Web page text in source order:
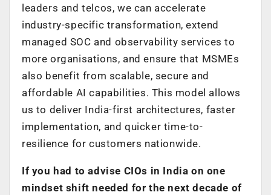
leaders and telcos, we can accelerate
industry-specific transformation, extend
managed SOC and observability services to
more organisations, and ensure that MSMEs
also benefit from scalable, secure and
affordable AI capabilities. This model allows
us to deliver India-first architectures, faster
implementation, and quicker time-to-
resilience for customers nationwide.
If you had to advise CIOs in India on one
mindset shift needed for the next decade of